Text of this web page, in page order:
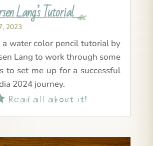
Lang’s Tutorial
2023
water color pencil tutorial by
Lang to work through some
to set me up for a successful
2024 journey.
Read all about it!